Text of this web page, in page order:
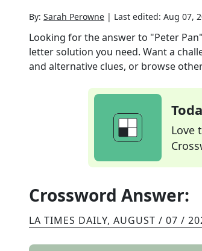
By: Sarah Perowne | Last edited: Aug 07,
Looking for the answer to "Peter
letter solution you need. Want a
and alternative clues, or browse
Love
Crossword Answer:
LA TIMES DAILY, AUGUST / 07 /